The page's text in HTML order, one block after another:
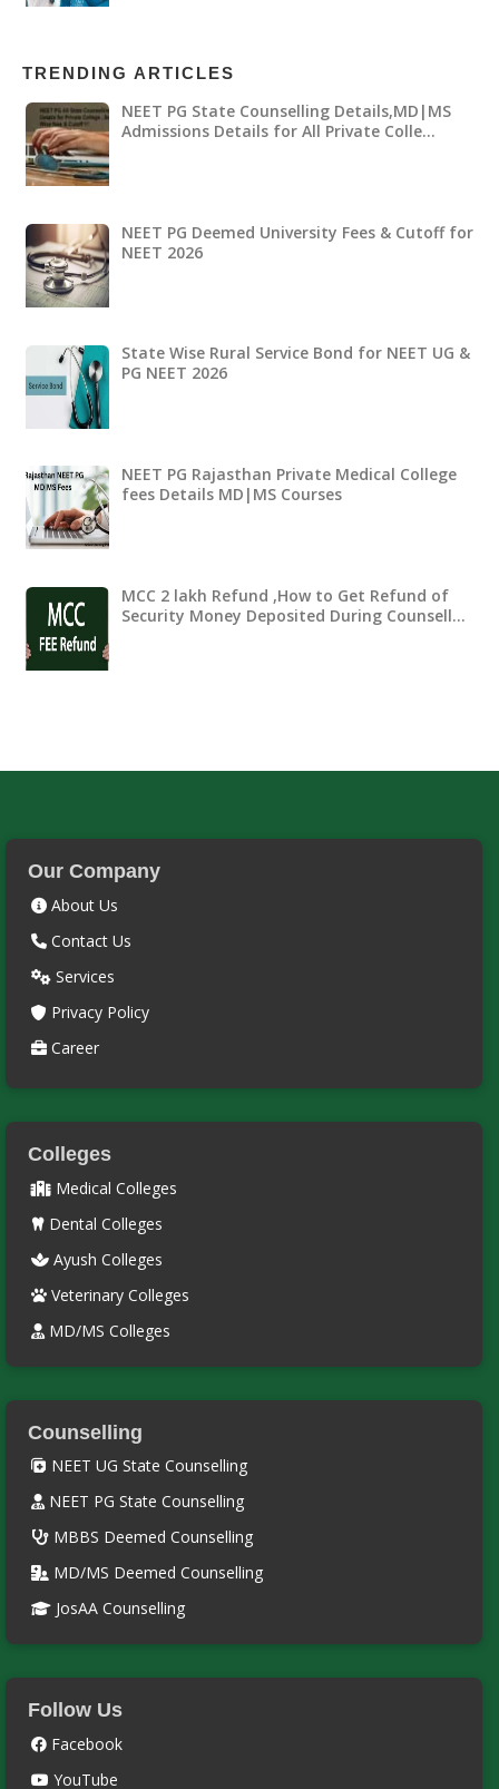
TRENDING ARTICLES
NEET PG State Counselling Details,MD|MS
Admissions Details for All Private Colle…
NEET PG Deemed University Fees & Cutoff for
NEET 2026
State Wise Rural Service Bond for NEET UG &
PG NEET 2026
NEET PG Rajasthan Private Medical College
fees Details MD|MS Courses
MCC 2 lakh Refund ,How to Get Refund of
Security Money Deposited During Counsell…
Our Company
About Us
Contact Us
Services
Privacy Policy
Career
Colleges
Medical Colleges
Dental Colleges
Ayush Colleges
Veterinary Colleges
MD/MS Colleges
Counselling
NEET UG State Counselling
NEET PG State Counselling
MBBS Deemed Counselling
MD/MS Deemed Counselling
JosAA Counselling
Follow Us
Facebook
YouTube